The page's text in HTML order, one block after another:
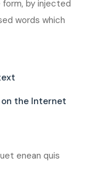
by injected
words which
the Internet
enean quis